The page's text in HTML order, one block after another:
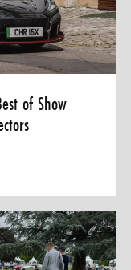
of Show